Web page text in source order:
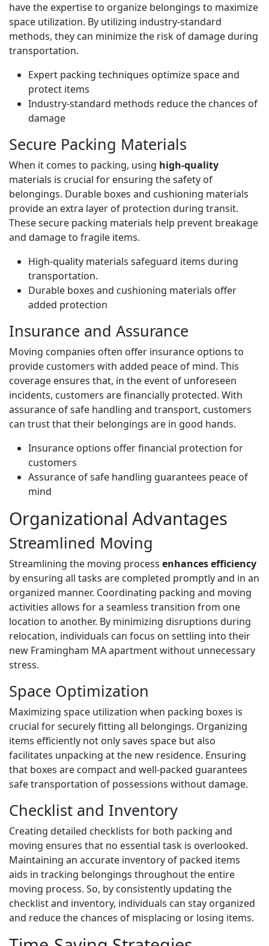
have the expertise to organize belongings to maximize
space utilization. By utilizing industry-standard
methods, they can minimize the risk of damage during
transportation.
Expert packing techniques optimize space and
protect items
Industry-standard methods reduce the chances of
damage
Secure Packing Materials
When it comes to packing, using high-quality
materials is crucial for ensuring the safety of
belongings. Durable boxes and cushioning materials
provide an extra layer of protection during transit.
These secure packing materials help prevent breakage
and damage to fragile items.
High-quality materials safeguard items during
transportation.
Durable boxes and cushioning materials offer
added protection
Insurance and Assurance
Moving companies often offer insurance options to
provide customers with added peace of mind. This
coverage ensures that, in the event of unforeseen
incidents, customers are financially protected. With
assurance of safe handling and transport, customers
can trust that their belongings are in good hands.
Insurance options offer financial protection for
customers
Assurance of safe handling guarantees peace of
mind
Organizational Advantages
Streamlined Moving
Streamlining the moving process enhances efficiency
by ensuring all tasks are completed promptly and in an
organized manner. Coordinating packing and moving
activities allows for a seamless transition from one
location to another. By minimizing disruptions during
relocation, individuals can focus on settling into their
new Framingham MA apartment without unnecessary
stress.
Space Optimization
Maximizing space utilization when packing boxes is
crucial for securely fitting all belongings. Organizing
items efficiently not only saves space but also
facilitates unpacking at the new residence. Ensuring
that boxes are compact and well-packed guarantees
safe transportation of possessions without damage.
Checklist and Inventory
Creating detailed checklists for both packing and
moving ensures that no essential task is overlooked.
Maintaining an accurate inventory of packed items
aids in tracking belongings throughout the entire
moving process. So, by consistently updating the
checklist and inventory, individuals can stay organized
and reduce the chances of misplacing or losing items.